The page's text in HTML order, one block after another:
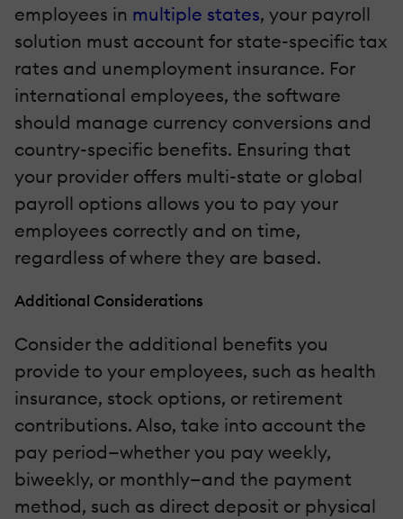
employees in multiple states, your payroll
solution must account for state-specific tax
rates and unemployment insurance. For
international employees, the software
should manage currency conversions and
country-specific benefits. Ensuring that
your provider offers multi-state or global
payroll options allows you to pay your
employees correctly and on time,
regardless of where they are based.
Additional Considerations
Consider the additional benefits you
provide to your employees, such as health
insurance, stock options, or retirement
contributions. Also, take into account the
pay period—whether you pay weekly,
biweekly, or monthly—and the payment
method, such as direct deposit or physical